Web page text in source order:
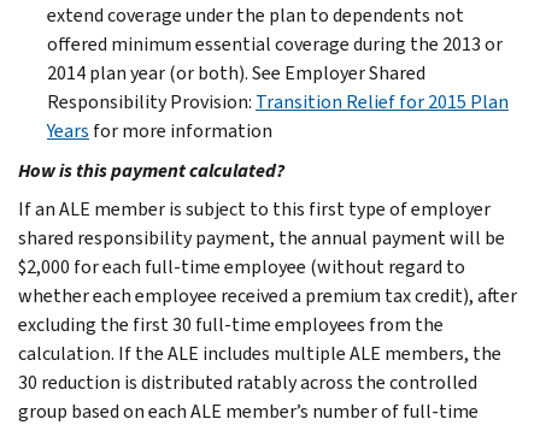
extend coverage under the plan to dependents not
offered minimum essential coverage during the 2013 or
2014 plan year (or both). See Employer Shared
Responsibility Provision: Transition Relief for 2015 Plan
Years for more information
How is this payment calculated?
If an ALE member is subject to this first type of employer
shared responsibility payment, the annual payment will be
$2,000 for each full-time employee (without regard to
whether each employee received a premium tax credit), after
excluding the first 30 full-time employees from the
calculation. If the ALE includes multiple ALE members, the
30 reduction is distributed ratably across the controlled
group based on each ALE member’s number of full-time